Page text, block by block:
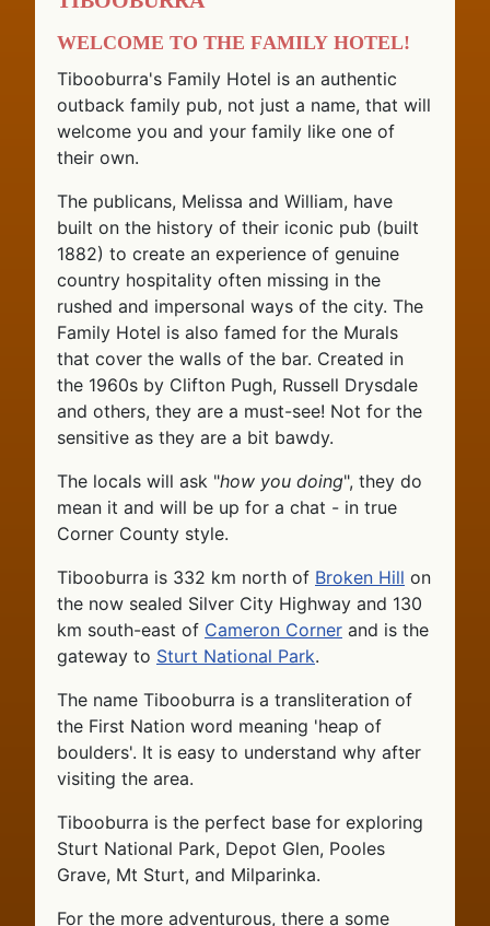
Welcome to The Family Hotel!
Tibooburra's Family Hotel is an authentic
outback family pub, not just a name, that will
welcome you and your family like one of
their own.
The publicans, Melissa and William, have
built on the history of their iconic pub (built
1882) to create an experience of genuine
country hospitality often missing in the
rushed and impersonal ways of the city. The
Family Hotel is also famed for the Murals
that cover the walls of the bar. Created in
the 1960s by Clifton Pugh, Russell Drysdale
and others, they are a must-see! Not for the
sensitive as they are a bit bawdy.
The locals will ask "how you doing", they do
mean it and will be up for a chat - in true
Corner County style.
Tibooburra is 332 km north of Broken Hill on
the now sealed Silver City Highway and 130
km south-east of Cameron Corner and is the
gateway to Sturt National Park.
The name Tibooburra is a transliteration of
the First Nation word meaning 'heap of
boulders'. It is easy to understand why after
visiting the area.
Tibooburra is the perfect base for exploring
Sturt National Park, Depot Glen, Pooles
Grave, Mt Sturt, and Milparinka.
For the more adventurous, there a some